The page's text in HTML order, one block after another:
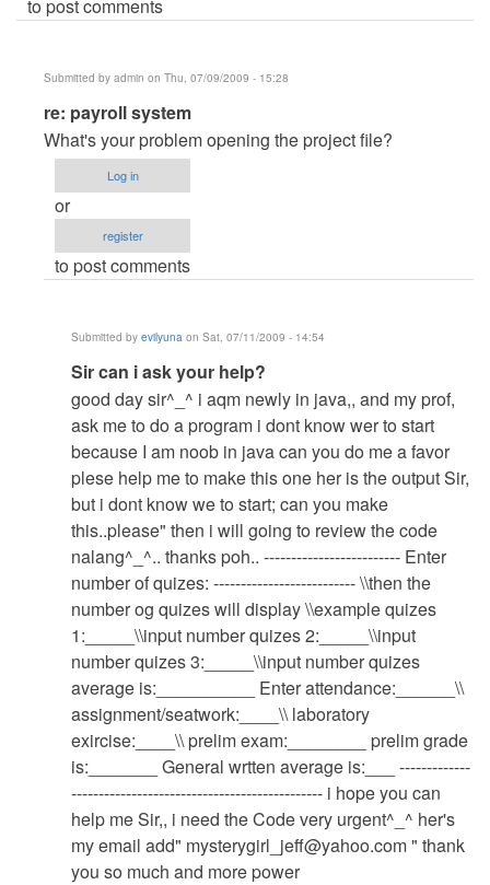
to post comments
Submitted by admin on Thu, 07/09/2009 - 15:28
In
reply
to
payroll
system
Anonymous
re: payroll system
What's your problem opening the project file?
Log in
or
register
to post comments
Submitted by evilyuna on Sat, 07/11/2009 - 14:54
In
reply
to
re:
payroll
system
by
admin
Sir can i ask your help?
good day sir^_^ i aqm newly in java,, and my prof,
ask me to do a program i dont know wer to start
because I am noob in java can you do me a favor
plese help me to make this one her is the output Sir,
but i dont know we to start; can you make
this..please" then i will going to review the code
nalang^_^.. thanks poh.. ------------------------- Enter
number of quizes: -------------------------- \\then the
number og quizes will display \\example quizes
1:_____\\input number quizes 2:_____\\input
number quizes 3:_____\\input number quizes
average is:__________ Enter attendance:______\\
assignment/seatwork:____\\ laboratory
exircise:____\\ prelim exam:________ prelim grade
is:_______ General wrtten average is:___ -------------
---------------------------------------------- i hope you can
help me Sir,, i need the Code very urgent^_^ her's
my email add" mysterygirl_jeff@yahoo.com" thank
you so much and more power